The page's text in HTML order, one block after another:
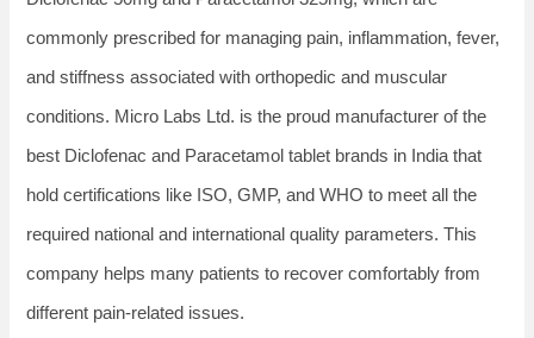
commonly prescribed for managing pain, inflammation, fever,
and stiffness associated with orthopedic and muscular
conditions. Micro Labs Ltd. is the proud manufacturer of the
best Diclofenac and Paracetamol tablet brands in India that
hold certifications like ISO, GMP, and WHO to meet all the
required national and international quality parameters. This
company helps many patients to recover comfortably from
different pain-related issues.